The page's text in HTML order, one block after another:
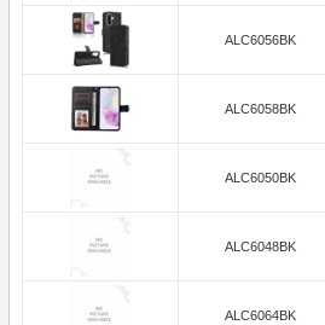
ALC6056BK
ALC6058BK
ALC6050BK
ALC6048BK
ALC6064BK